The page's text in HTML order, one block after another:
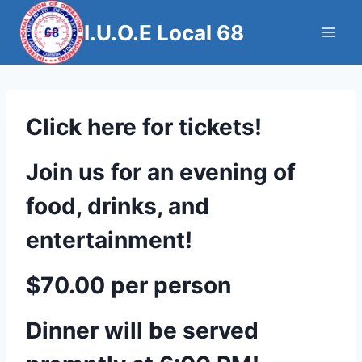
Skip
content
I.U.O.E Local 68
Click here for tickets!
Join us for an evening of
food, drinks, and
entertainment!
$70.00 per person
Dinner will be served